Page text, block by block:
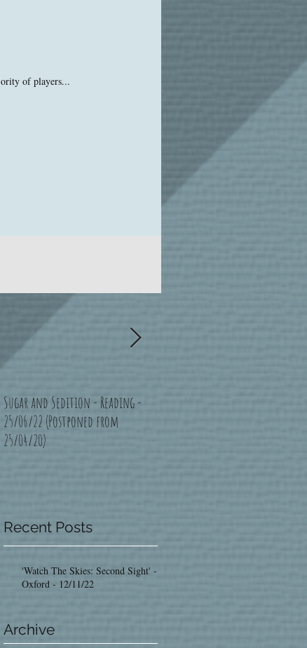
of players...
Sugar and Sedition - Reading -
25/06/22 (Postponed from
25/04/20)
Recent Posts
'Watch The Skies: Second Sight' -
Oxford - 12/11/22
Archive